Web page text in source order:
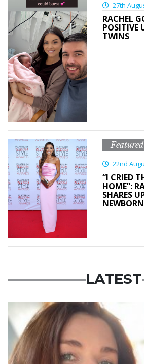
27th
RACHEL
POSITIVE
TWINS
Featured
22nd
“I CRIED
HOME”:
SHARES
LATEST
Featured